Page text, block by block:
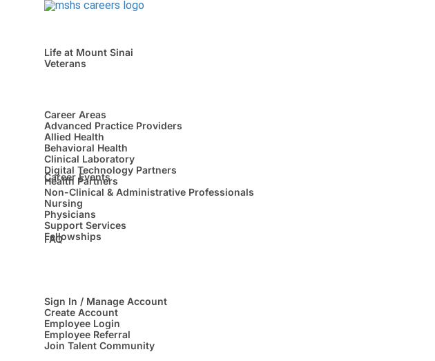
Life at Mount Sinai
Veterans
Career Areas
Advanced Practice Providers
Allied Health
Behavioral Health
Clinical Laboratory
Digital Technology Partners
Health Partners
Non-Clinical & Administrative Professionals
Nursing
Physicians
Support Services
Fellowships
Career Events
FAQ
Sign In / Manage Account
Create Account
Employee Login
Employee Referral
Join Talent Community